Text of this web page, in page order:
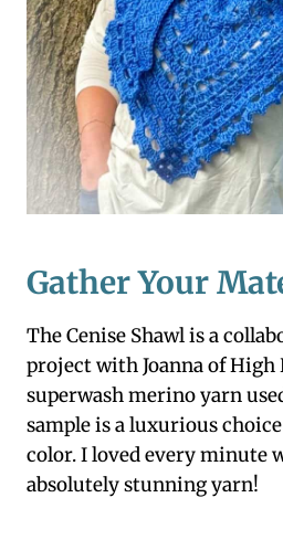
Gather Your
The Cenise Shawl is a
project with Joanna of High
superwash merino yarn
sample is a luxurious
color. I loved every minute
absolutely stunning yarn!